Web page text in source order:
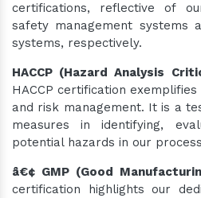
certifications, reflective of
safety management systems
systems, respectively.
HACCP (Hazard Analysis
HACCP certification
and risk management. It is a
measures in identifying,
potential hazards in our
â€¢ GMP (Good
certification highlights our